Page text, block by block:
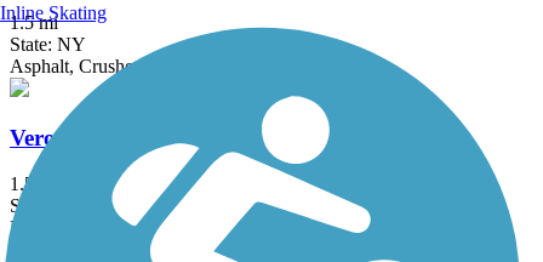
1.5 mi
State: NY
Asphalt, Crushed Stone
Verona Beach State Park Rail Trail
1.5 mi
State: NY
Dirt, Grass
Inline Skating